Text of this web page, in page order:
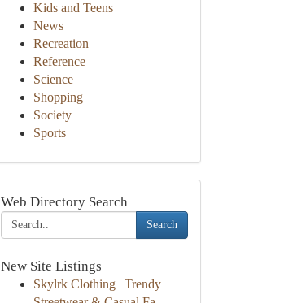
Kids and Teens
News
Recreation
Reference
Science
Shopping
Society
Sports
Web Directory Search
Search
New Site Listings
Skylrk Clothing | Trendy